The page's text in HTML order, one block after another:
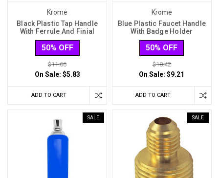
Krome
Black Plastic Tap Handle
With Ferrule And Finial
50% OFF
$11.66
On Sale: $5.83
ADD TO CART
Krome
Blue Plastic Faucet Handle
With Badge Holder
50% OFF
$18.42
On Sale:$9.21
ADD TO CART
SALE SALE